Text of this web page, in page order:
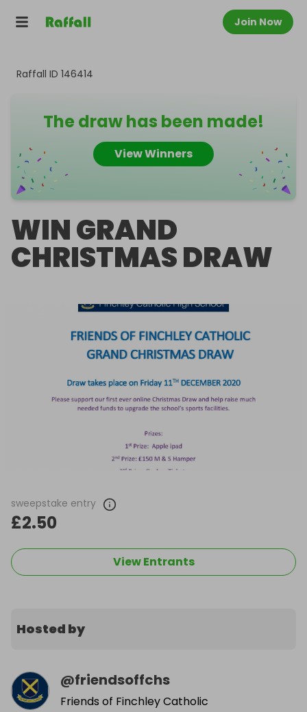
Join Now
Raffall ID 146414
The draw has been made!
View Winners
WIN GRAND
CHRISTMAS DRAW
sweepstake entry
£2.50
View Entrants
Hosted by
@friendsoffchs
Friends of Finchley Catholic